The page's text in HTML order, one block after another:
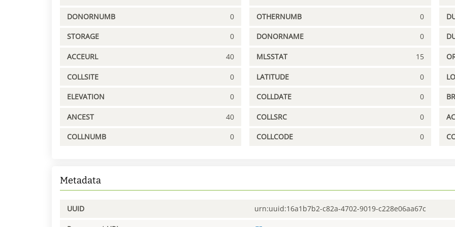
DONORNUMB 0 OTHERNUMB 0
STORAGE 0 DONORNAME 0
ACCEURL 40 MLSSTAT 15
COLLSITE 0 LATITUDE 0
ELEVATION 0 COLLDATE 0
ANCEST 40 COLLSRC 0
COLLNUMB 0 COLLCODE 0
Metadata
UUID urn:uuid:16a1b7b2-c82a-4702-9019-c228e06aa67c